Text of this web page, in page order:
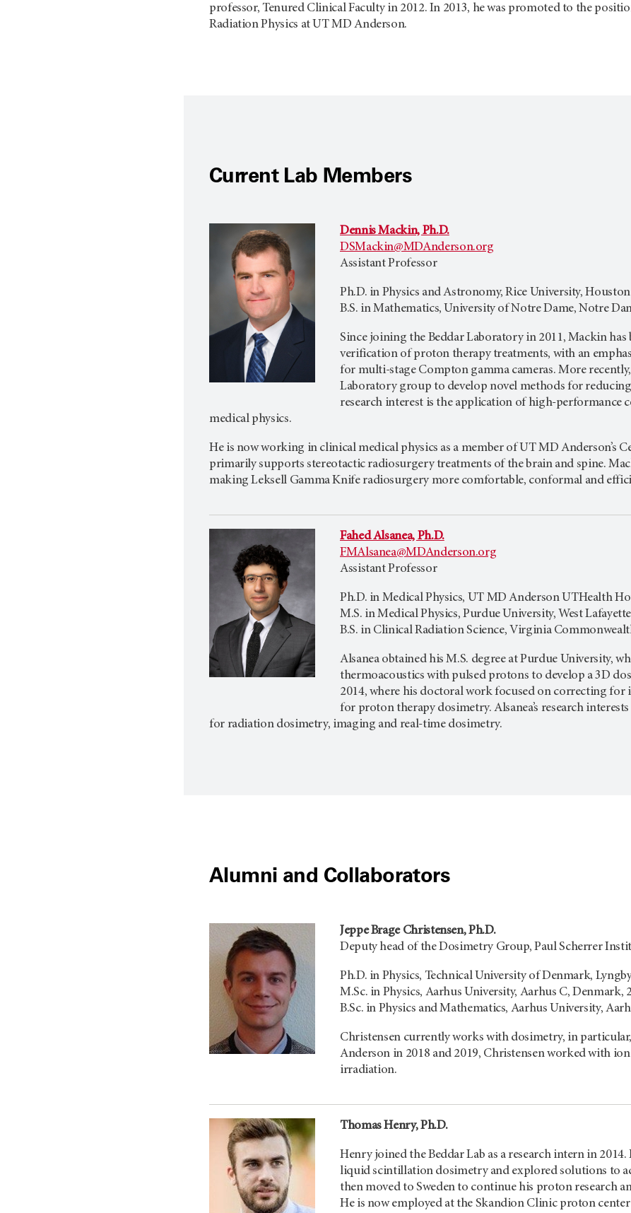
professor, Tenured Clinical Faculty in 2012. In 2013, he was promoted to the
Radiation Physics at UT MD Anderson.
Current Lab Members
Dennis Mackin, Ph.D.
DSMackin@MDAnderson.org
Assistant Professor
Ph.D. in Physics and Astronomy, Rice University,
B.S. in Mathematics, University of Notre Dame, Notre
Since joining the Beddar Laboratory in 2011, Mackin
verification of proton therapy treatments, with an
for multi-stage Compton gamma cameras. More
Laboratory group to develop novel methods for
research interest is the application of high-
medical physics.
He is now working in clinical medical physics as a member of UT MD Anderson’s
primarily supports stereotactic radiosurgery treatments of the brain and spine.
making Leksell Gamma Knife radiosurgery more comfortable, conformal and
Fahed Alsanea, Ph.D.
FMAlsanea@MDAnderson.org
Assistant Professor
Ph.D. in Medical Physics, UT MD Anderson UTHealth
M.S. in Medical Physics, Purdue University, West
B.S. in Clinical Radiation Science, Virginia
Alsanea obtained his M.S. degree at Purdue University,
thermoacoustics with pulsed protons to develop a 3D
2014, where his doctoral work focused on correcting
for proton therapy dosimetry. Alsanea’s research
for radiation dosimetry, imaging and real-time dosimetry.
Alumni and Collaborators
Jeppe Brage Christensen, Ph.D.
Deputy head of the Dosimetry Group, Paul Scherrer
Ph.D. in Physics, Technical University of Denmark,
M.Sc. in Physics, Aarhus University, Aarhus C, Denmark,
B.Sc. in Physics and Mathematics, Aarhus University,
Christensen currently works with dosimetry, in
Anderson in 2018 and 2019, Christensen worked with
irradiation.
Thomas Henry, Ph.D.
Henry joined the Beddar Lab as a research intern in
liquid scintillation dosimetry and explored solutions to
then moved to Sweden to continue his proton research
He is now employed at the Skandion Clinic proton